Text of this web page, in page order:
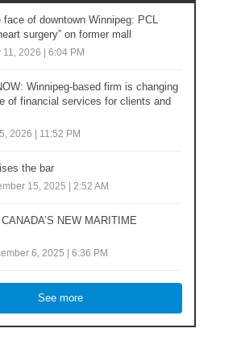
face of downtown Winnipeg: PCL
surgery” on former mall
11, 2026 | 6:04 PM
Winnipeg-based firm is changing
of financial services for clients and
2026 | 11:52 PM
the bar
15, 2025 | 2:52 AM
NEW MARITIME
6, 2025 | 6:36 PM
See more